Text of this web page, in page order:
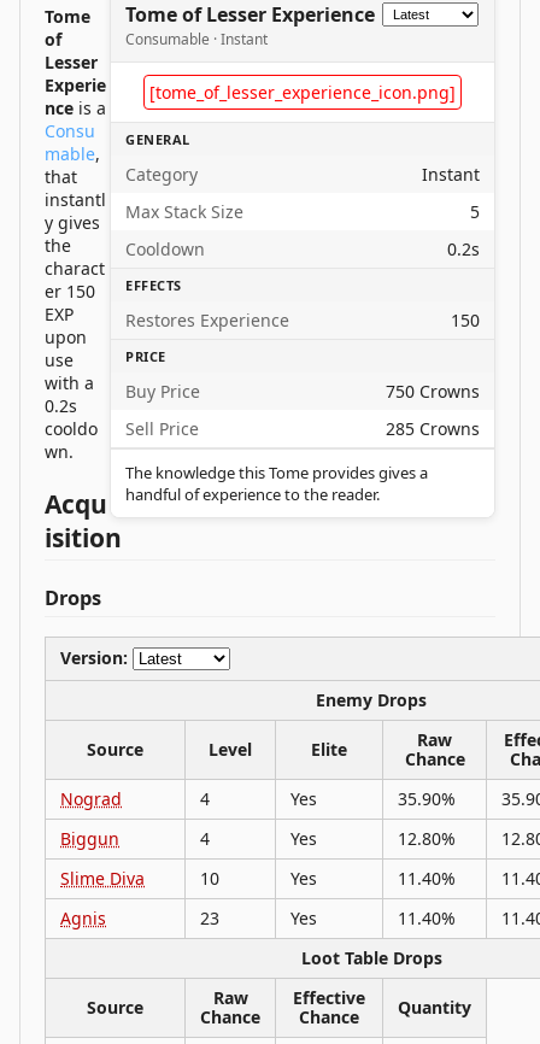
Tome of Lesser Experience
Consumable · Instant
[tome_of_lesser_experience_icon.png]
GENERAL
Category
Instant
Max Stack Size
5
Cooldown
0.2s
EFFECTS
Restores Experience 150
PRICE
Buy Price
750 Crowns
Sell Price
285 Crowns
The knowledge this Tome provides gives a
handful of experience to the reader.
Tome
of
Lesser
Experie
nce is a
Consu
mable,
that
instantl
y gives
the
charact
er 150
EXP
upon
use
with a
0.2s
cooldo
wn.
Acqu
isition
Drops
Version:
Enemy Drops
Source Level Elite
Raw
Chance
Nograd
4 Yes 35.90%
Biggun
4 Yes 12.80%
Slime Diva
10 Yes 11.40%
Agnis
23 Yes 11.40%
Loot Table Drops
Source
Raw
Chance
Effective
Chance
Quantity